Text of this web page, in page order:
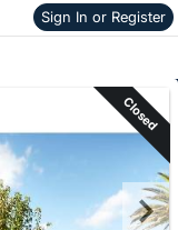
Sign In or Register
information
Closed